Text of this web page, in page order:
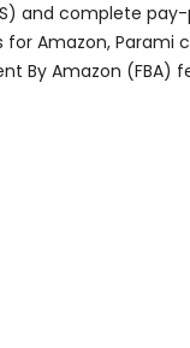
and complete
for Amazon, Parami
By Amazon (FBA)